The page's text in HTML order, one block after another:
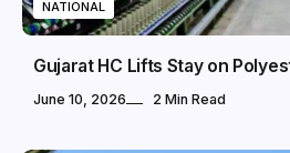
NATIONAL
Gujarat HC Lifts Stay on
June 10, 2026 2 Min Read